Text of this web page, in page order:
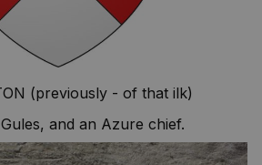
(previously - of that ilk)
and an Azure chief.